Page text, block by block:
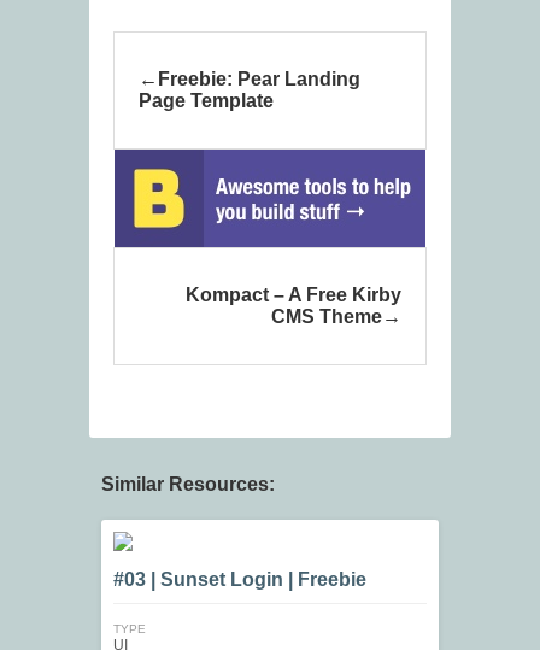
Freebie: Pear Landing
Page Template
Kompact – A Free Kirby
CMS Theme
Similar Resources:
#03 | Sunset Login | Freebie
TYPE
UI